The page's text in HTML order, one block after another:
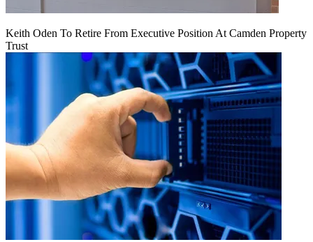
Keith Oden To Retire From Executive Position At Camden Property
Trust